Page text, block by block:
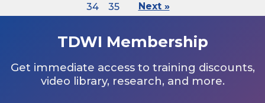
34
35 Next »
TDWI Membership
Get immediate access to training discounts,
video library, research, and more.